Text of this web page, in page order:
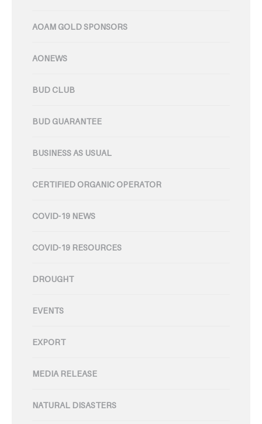
AOAM GOLD SPONSORS
AONEWS
BUD CLUB
BUD GUARANTEE
BUSINESS AS USUAL
CERTIFIED ORGANIC OPERATOR
COVID-19 NEWS
COVID-19 RESOURCES
DROUGHT
EVENTS
EXPORT
MEDIA RELEASE
NATURAL DISASTERS